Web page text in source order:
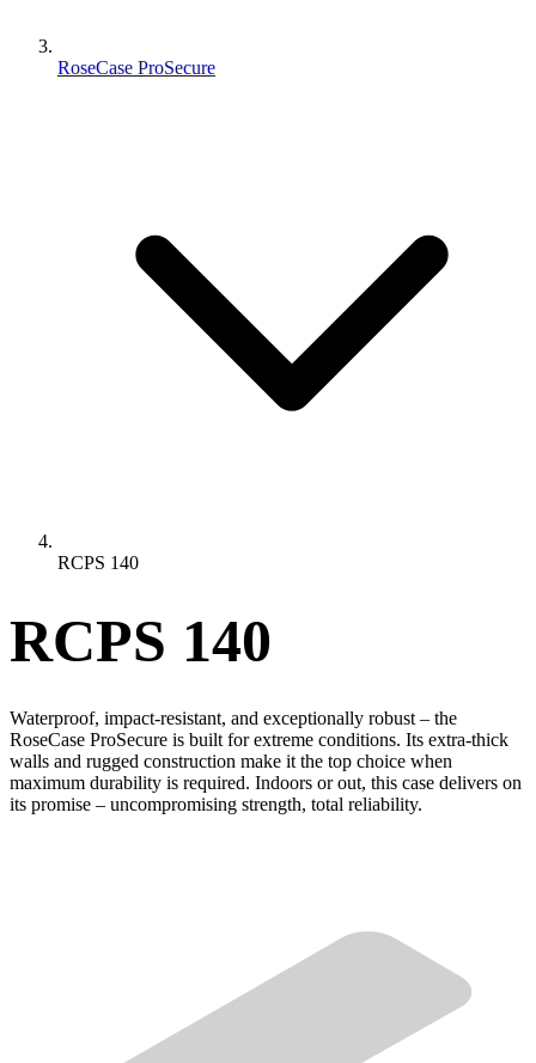
RoseCase ProSecure
RCPS 140
RCPS 140
Waterproof, impact-resistant, and exceptionally robust – the
RoseCase ProSecure is built for extreme conditions. Its extra-thick
walls and rugged construction make it the top choice when
maximum durability is required. Indoors or out, this case delivers on
its promise – uncompromising strength, total reliability.